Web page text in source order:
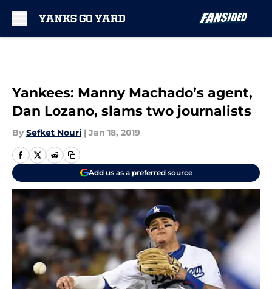
Yankees: Manny Machado’s agent,
Dan Lozano, slams two journalists
By Sefket Nouri | Jan 18, 2019
Add us as a preferred source